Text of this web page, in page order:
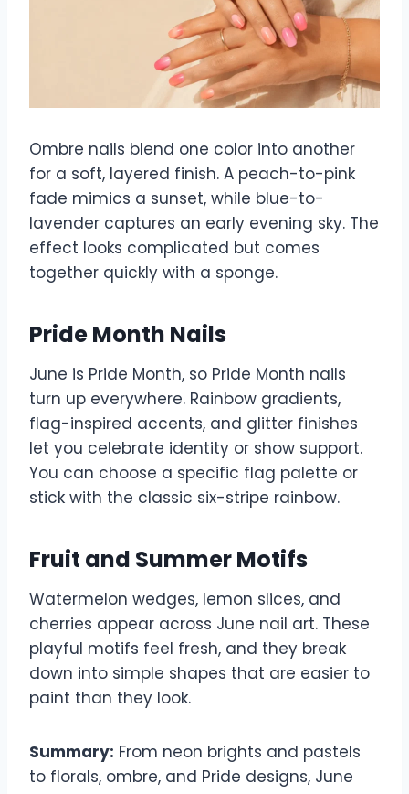
Ombre nails blend one color into another
for a soft, layered finish. A peach-to-pink
fade mimics a sunset, while blue-to-
lavender captures an early evening sky. The
effect looks complicated but comes
together quickly with a sponge.
Pride Month Nails
June is Pride Month, so Pride Month nails
turn up everywhere. Rainbow gradients,
flag-inspired accents, and glitter finishes
let you celebrate identity or show support.
You can choose a specific flag palette or
stick with the classic six-stripe rainbow.
Fruit and Summer Motifs
Watermelon wedges, lemon slices, and
cherries appear across June nail art. These
playful motifs feel fresh, and they break
down into simple shapes that are easier to
paint than they look.
Summary: From neon brights and pastels
to florals, ombre, and Pride designs, June